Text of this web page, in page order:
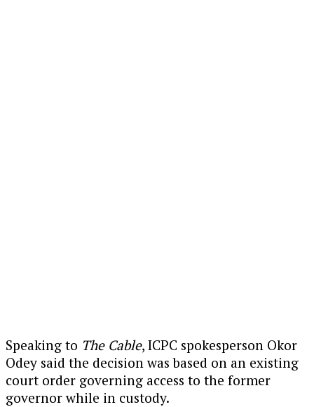
Speaking to The Cable, ICPC spokesperson Okor
Odey said the decision was based on an existing
court order governing access to the former
governor while in custody.